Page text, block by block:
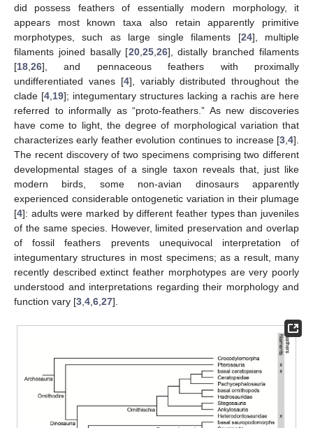
did possess feathers of essentially modern morphology, it
appears most known taxa also retain apparently primitive
morphotypes, such as large single filaments [24], multiple
filaments joined basally [20,25,26], distally branched filaments
[18,26], and pennaceous feathers with proximally
undifferentiated vanes [4], variably distributed throughout the
clade [4,19]; integumentary structures lacking a rachis are here
referred to informally as “proto-feathers.” As new discoveries
have come to light, the degree of morphological variation that
characterizes early feather evolution continues to increase [3,4].
The recent discovery of two specimens comprising two different
developmental stages of a single taxon reveals that, just like
modern birds, some non-avian dinosaurs apparently
experienced considerable ontogenetic variation in their plumage
[4]: adults were marked by different feather types than juveniles
of the same species. However, limited preservation and overlap
of fossil feathers prevents unequivocal interpretation of
integumentary structures in most specimens; as a result, many
recently described extinct feather morphotypes are very poorly
understood and interpretations regarding their morphology and
function vary [3,4,6,27].